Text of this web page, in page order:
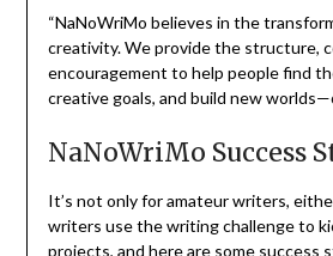
“NaNoWriMo believes in the
creativity. We provide the structure,
encouragement to help people find
creative goals, and build new
NaNoWriMo Success
It’s not only for amateur writers,
writers use the writing challenge to
projects, and here are some success